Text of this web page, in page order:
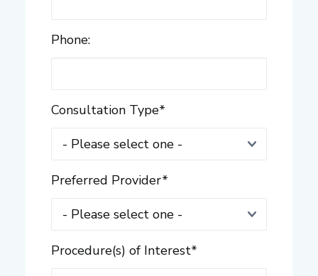
Phone:
Consultation Type*
Preferred Provider*
Procedure(s) of Interest*